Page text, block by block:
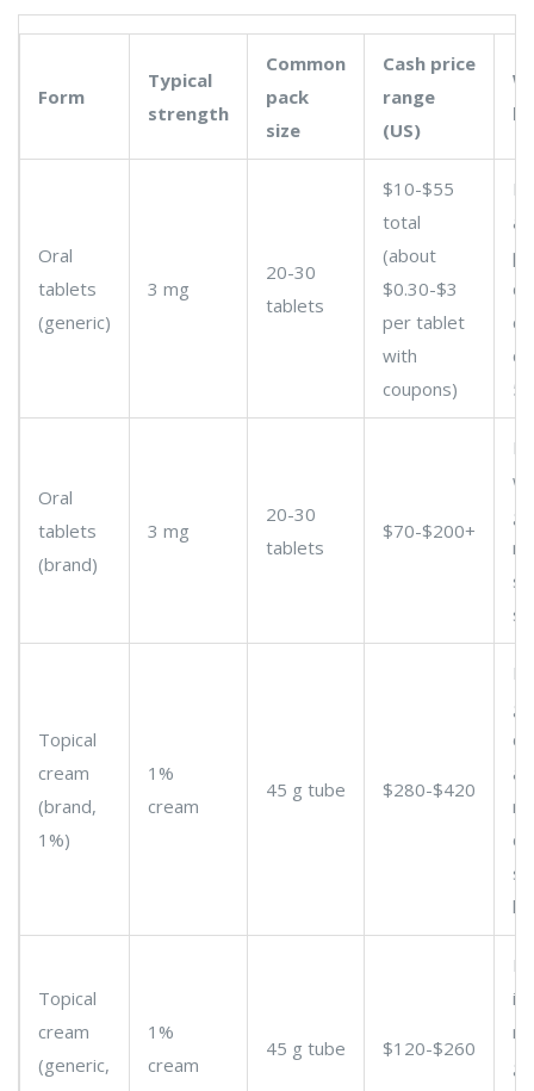
Form
Typical
strength
Common
pack
size
Cash price
range
(US)
Oral
tablets
(generic)
3 mg
20-30
tablets
$10-$55
total
(about
$0.30-$3
per tablet
with
coupons)
a
Oral
tablets
(brand)
3 mg
20-30
tablets
$70-$200+
Topical
cream
(brand,
1%)
1%
cream
45 g tube $280-$420
Topical
cream
(generic,
1%
cream
45 g tube $120-$260